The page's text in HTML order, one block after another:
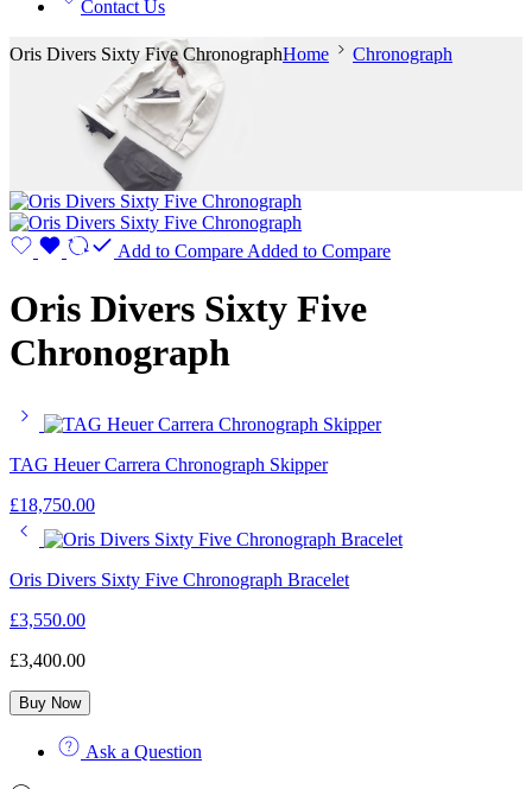
Contact Us
Oris Divers Sixty Five ChronographHome Chronograph
Add to Compare Added to Compare
Oris Divers Sixty Five
Chronograph
TAG Heuer Carrera Chronograph Skipper
£18,750.00
Oris Divers Sixty Five Chronograph Bracelet
£3,550.00
£3,400.00
Buy Now
Ask a Question